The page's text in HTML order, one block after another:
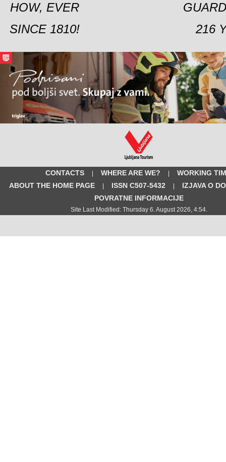
HOW, EVER
SINCE 1810!
216
CONTACTS | WHERE ARE WE? |
WORKING
ABOUT THE HOME PAGE
| ISSN C507-5432 |
IZJAVA O
POVRATNE INFORMACIJE
Site Last Modified: Thursday 6. August 2026, 4:54.